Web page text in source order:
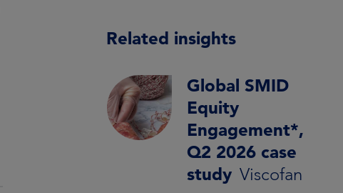
Related insights
Global SMID
Equity
Engagement*,
Q2 2026 case
study Viscofan